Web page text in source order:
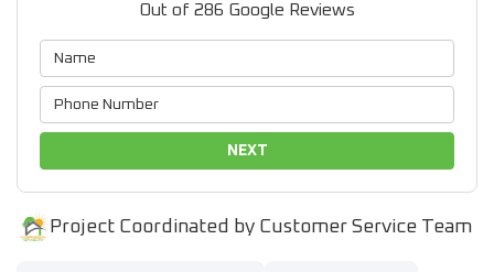
Out of 286 Google Reviews
NEXT
Project Coordinated by Customer Service Team